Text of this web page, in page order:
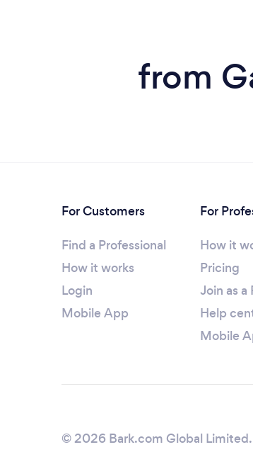
from
For Customers
Find a Professional
How it works
Login
Mobile App
For
How it
Pricing
Join as a
Help
Mobile
© 2026 Bark.com Global Limited.